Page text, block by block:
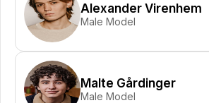
Alexander Virenhem
Male Model
Malte Gårdinger
Male Model